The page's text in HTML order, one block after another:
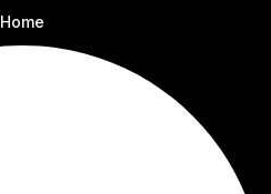
Home